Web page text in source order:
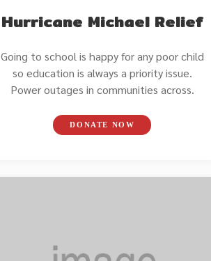
Hurricane Michael Relief
Going to school is happy for any poor child
so education is always a priority issue.
Power outages in communities across.
DONATE NOW